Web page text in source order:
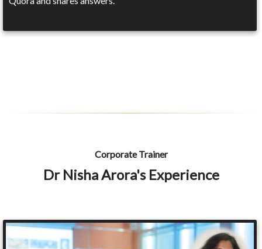
Corporate Trainer
Dr Nisha Arora's Experience